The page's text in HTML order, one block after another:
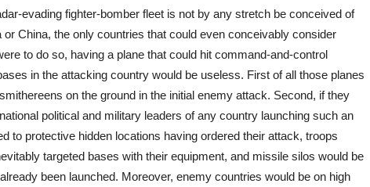
evading fighter-bomber fleet is not by any stretch be conceived of
or China, the only countries that could even conceivably consider
to do so, having a plane that could hit command-and-control
in the attacking country would be useless. First of all those planes
on the ground in the initial enemy attack. Second, if they
political and military leaders of any country launching such an
to protective hidden locations having ordered their attack, troops
targeted bases with their equipment, and missile silos would be
been launched. Moreover, enemy countries would be on high